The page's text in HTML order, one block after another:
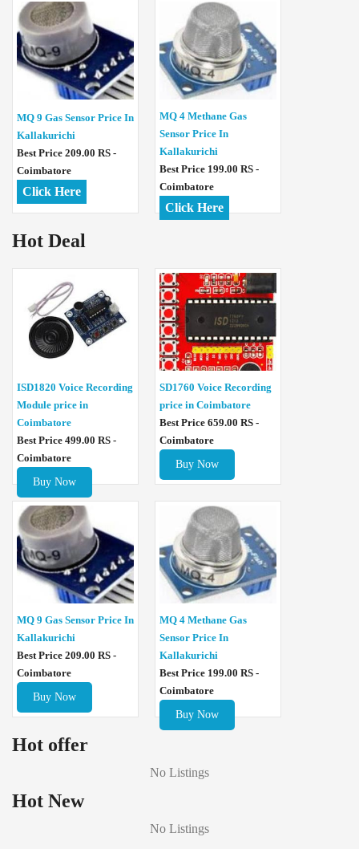
MQ 9 Gas Sensor Price In
Kallakurichi
Best Price 209.00 RS -
Coimbatore
Click Here
MQ 4 Methane Gas
Sensor Price In
Kallakurichi
Best Price 199.00 RS -
Coimbatore
Click Here
Hot Deal
ISD1820 Voice Recording
Module price in
Coimbatore
Best Price 499.00 RS -
Coimbatore
Buy Now
SD1760 Voice Recording
price in Coimbatore
Best Price 659.00 RS -
Coimbatore
Buy Now
MQ 9 Gas Sensor Price In
Kallakurichi
Best Price 209.00 RS -
Coimbatore
Buy Now
MQ 4 Methane Gas
Sensor Price In
Kallakurichi
Best Price 199.00 RS -
Coimbatore
Buy Now
Hot offer
No Listings
Hot New
No Listings